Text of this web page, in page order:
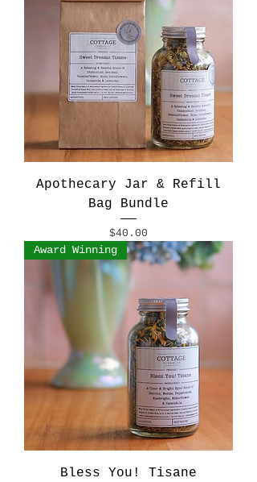
Apothecary Jar & Refill
Bag Bundle
Price
$40.00
Award Winning
Bless You! Tisane